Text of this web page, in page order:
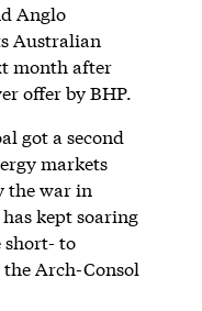
Anglo
Australian
month after
offer by BHP.
got a second
markets
the war in
kept soaring
short- to
Arch-Consol